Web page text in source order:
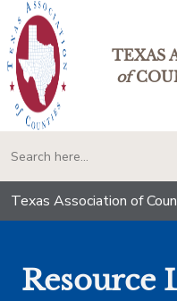
TEXAS
of
Texas Association of
Resource